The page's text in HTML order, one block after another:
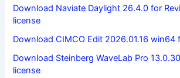
Download Naviate Daylight 26.4.0 for
license
Download CIMCO Edit 2026.01.16 win64
Download Steinberg WaveLab Pro
license